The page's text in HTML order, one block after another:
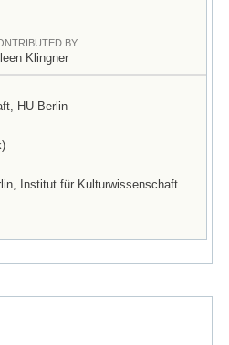
BY
Klingner
HU Berlin
Institut für Kulturwissenschaft